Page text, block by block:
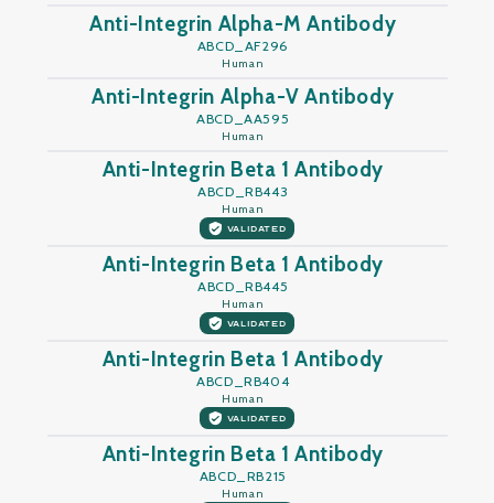
Anti-Integrin Alpha-M Antibody
ABCD_AF296
Human
Anti-Integrin Alpha-V Antibody
ABCD_AA595
Human
Anti-Integrin Beta 1 Antibody
ABCD_RB443
Human
VALIDATED
Anti-Integrin Beta 1 Antibody
ABCD_RB445
Human
VALIDATED
Anti-Integrin Beta 1 Antibody
ABCD_RB404
Human
VALIDATED
Anti-Integrin Beta 1 Antibody
ABCD_RB215
Human